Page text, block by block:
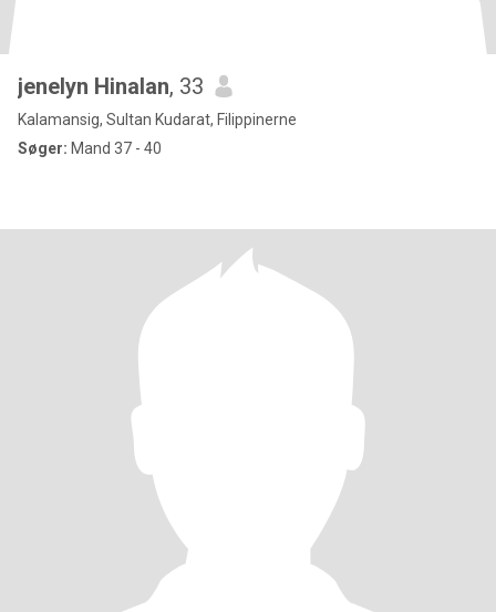
jenelyn Hinalan, 33
Kalamansig, Sultan Kudarat, Filippinerne
Søger: Mand 37 - 40